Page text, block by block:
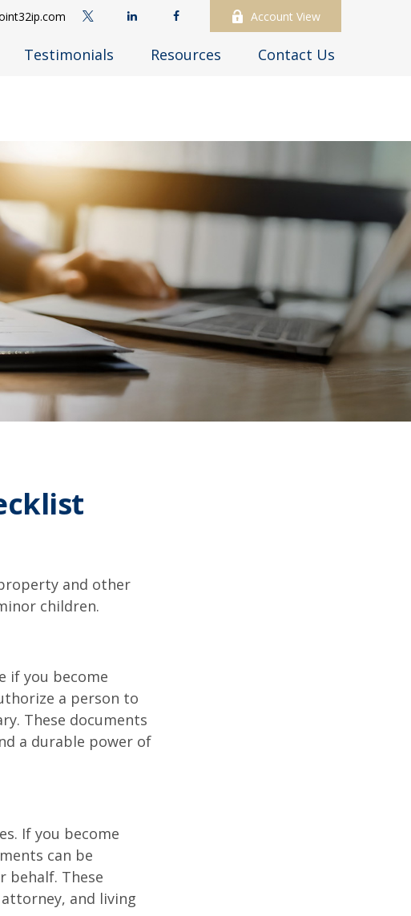
Account View
Testimonials Resources Contact Us
and other
children.
if you become
a person to
These documents
a durable power of
If you become
can be
behalf. These
and living